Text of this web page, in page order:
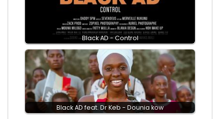
Black AD - Control
Black AD feat. Dr Keb - Dounia kow